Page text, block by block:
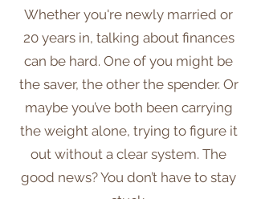
Whether you're newly married or
20 years in, talking about finances
can be hard. One of you might be
the saver, the other the spender. Or
maybe you’ve both been carrying
the weight alone, trying to figure it
out without a clear system. The
good news? You don’t have to stay